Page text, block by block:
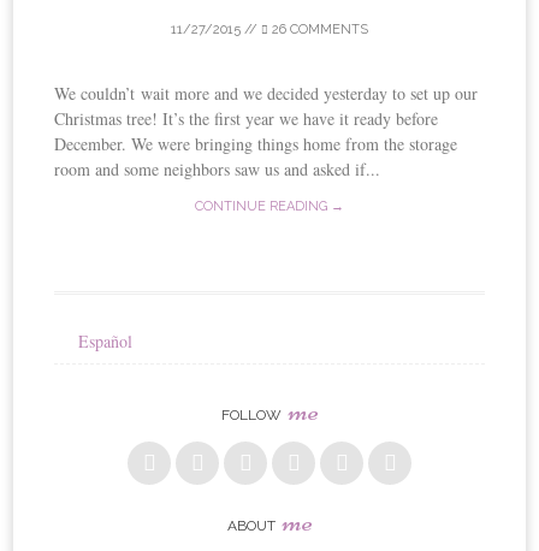
11/27/2015 // 26 COMMENTS
We couldn’t wait more and we decided yesterday to set up our
Christmas tree! It’s the first year we have it ready before
December. We were bringing things home from the storage
room and some neighbors saw us and asked if...
CONTINUE READING →
Español
FOLLOW me
ABOUT me